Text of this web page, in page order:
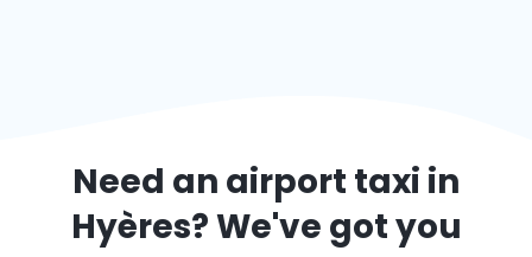
Need an airport taxi in
Hyères? We've got you